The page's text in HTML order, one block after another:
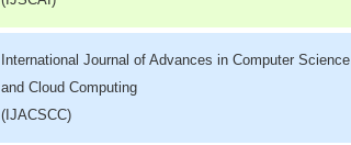
International Journal of Advances in Computer Science
and Cloud Computing
(IJACSCC)